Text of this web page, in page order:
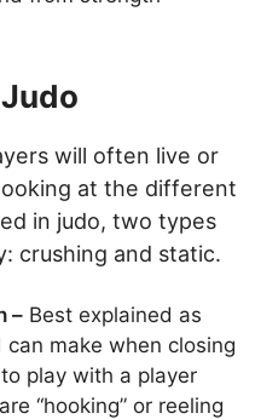
will often live or
at the different
in judo, two types
crushing and static.
– Best explained as
make when closing
play with a player
“hooking” or reeling